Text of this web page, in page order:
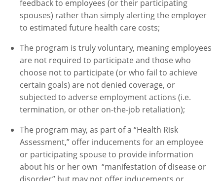
feedback to employees (or their participating
spouses) rather than simply alerting the employer
to estimated future health care costs;
The program is truly voluntary, meaning employees
are not required to participate and those who
choose not to participate (or who fail to achieve
certain goals) are not denied coverage, or
subjected to adverse employment actions (i.e.
termination, or other on-the-job retaliation);
The program may, as part of a “Health Risk
Assessment,” offer inducements for an employee
or participating spouse to provide information
about his or her own “manifestation of disease or